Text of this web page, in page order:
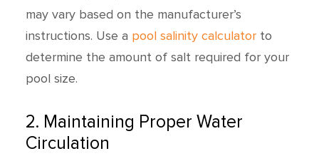
may vary based on the manufacturer’s
instructions. Use a pool salinity calculator to
determine the amount of salt required for your
pool size.
2. Maintaining Proper Water
Circulation